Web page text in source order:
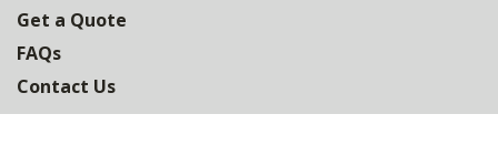
Get a Quote
FAQs
Contact Us